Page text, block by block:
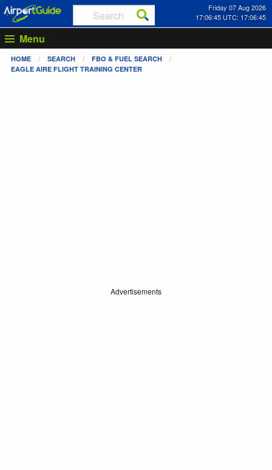
Friday 07 Aug 2026
17:06:45 UTC: 17:06:45
Menu
HOME SEARCH
FBO & FUEL SEARCH
EAGLE AIRE FLIGHT TRAINING CENTER
Advertisements